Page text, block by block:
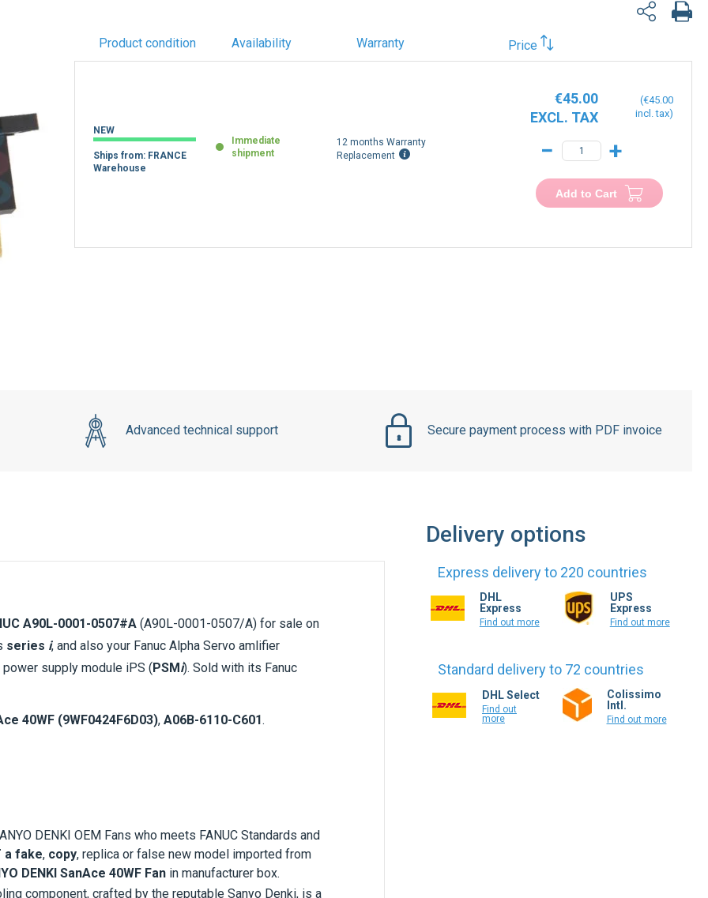
Product condition Availability Warranty Price
NEW
Ships from: FRANCE
Warehouse
Immediate
shipment
12 months Warranty
Replacement
€45.00
€45.00
− +
Add to Cart
Advanced technical support Secure payment process with PDF invoice
A90L-0001-0507#A (A90L-0001-0507/A) for sale on
series i, and also your Fanuc Alpha Servo amlifier
power supply module iPS (PSMi). Sold with its Fanuc
40WF (9WF0424F6D03), A06B-6110-C601.
DENKI OEM Fans who meets FANUC Standards and
a fake, copy, replica or false new model imported from
DENKI SanAce 40WF Fan in manufacturer box.
component, crafted by the reputable Sanyo Denki, is a
Delivery options
Express delivery to 220 countries
DHL
Express
Find out more
UPS
Express
Find out more
Standard delivery to 72 countries
DHL Select
Find out
more
Colissimo
Intl.
Find out more